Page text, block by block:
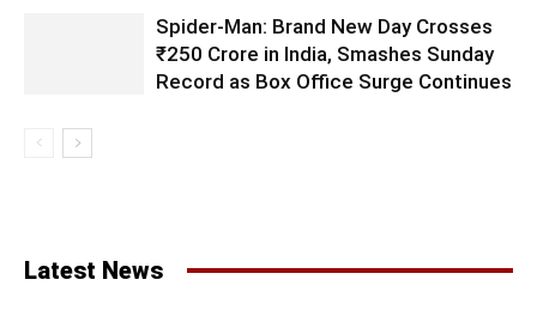
Spider-Man: Brand New Day Crosses
₹250 Crore in India, Smashes Sunday
Record as Box Office Surge Continues
Latest News